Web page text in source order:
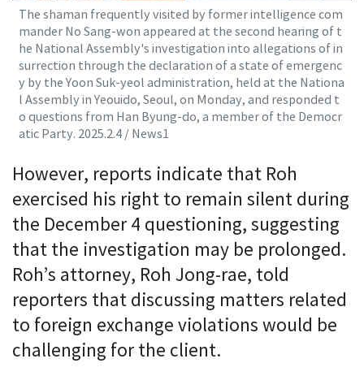
The shaman frequently visited by former intelligence com
mander No Sang-won appeared at the second hearing of t
he National Assembly's investigation into allegations of in
surrection through the declaration of a state of emergenc
y by the Yoon Suk-yeol administration, held at the Nationa
l Assembly in Yeouido, Seoul, on Monday, and responded t
o questions from Han Byung-do, a member of the Democr
atic Party. 2025.2.4 / News1
However, reports indicate that Roh
exercised his right to remain silent during
the December 4 questioning, suggesting
that the investigation may be prolonged.
Roh’s attorney, Roh Jong-rae, told
reporters that discussing matters related
to foreign exchange violations would be
challenging for the client.